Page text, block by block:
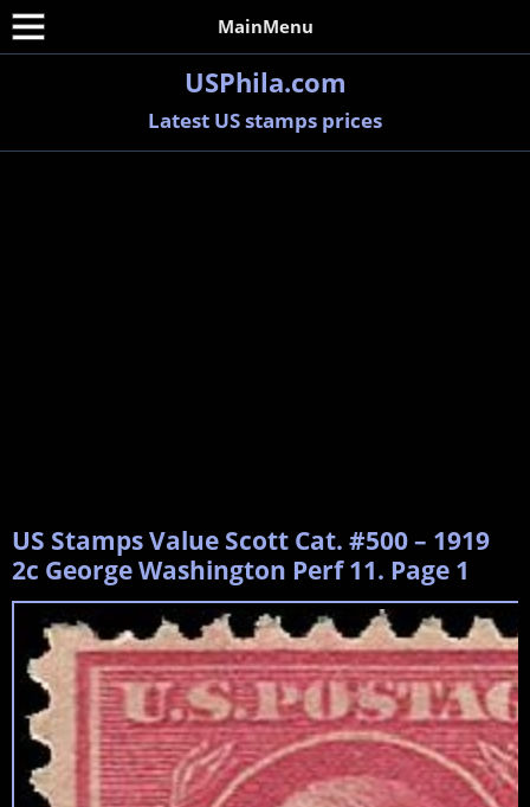
MainMenu
USPhila.com
Latest US stamps prices
US Stamps Value Scott Cat. #500 – 1919
2c George Washington Perf 11. Page 1